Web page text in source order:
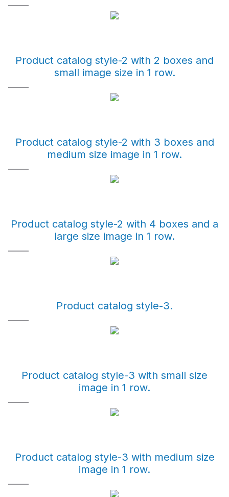
Product catalog style-2 with 2 boxes and
small image size in 1 row.
Product catalog style-2 with 3 boxes and
medium size image in 1 row.
Product catalog style-2 with 4 boxes and a
large size image in 1 row.
Product catalog style-3.
Product catalog style-3 with small size
image in 1 row.
Product catalog style-3 with medium size
image in 1 row.